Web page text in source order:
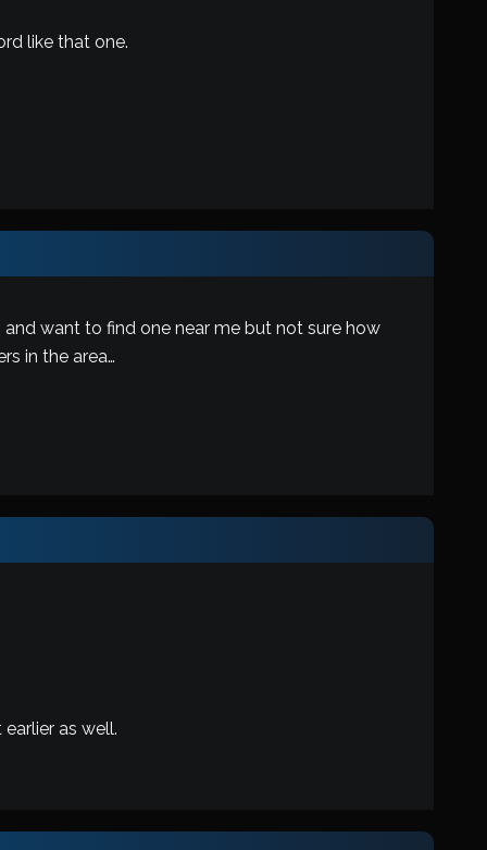
like that one.
want to find one near me but not sure how
in the area…
as well.